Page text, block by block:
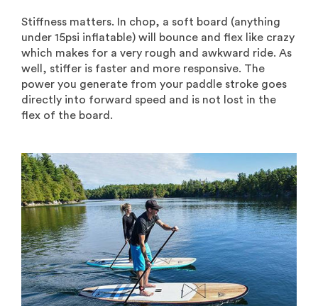
Stiffness matters. In chop, a soft board (anything
under 15psi inflatable) will bounce and flex like crazy
which makes for a very rough and awkward ride. As
well, stiffer is faster and more responsive. The
power you generate from your paddle stroke goes
directly into forward speed and is not lost in the
flex of the board.